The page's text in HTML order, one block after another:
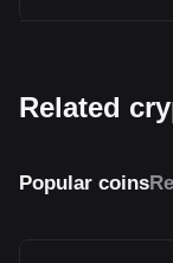
Related
Popular coins